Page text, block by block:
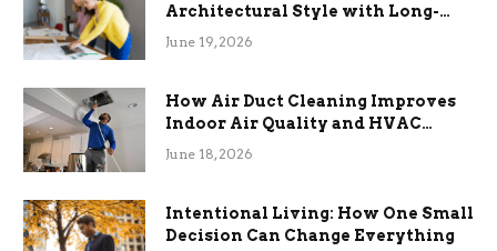
Architectural Style with Long-
Term Functional Benefits
June 19, 2026
How Air Duct Cleaning Improves
Indoor Air Quality and HVAC
Efficiency
June 18, 2026
Intentional Living: How One Small
Decision Can Change Everything